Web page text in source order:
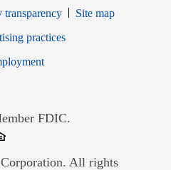
transparency
Site map
window
practices
Opens in new window
FDIC.
in new window
All rights